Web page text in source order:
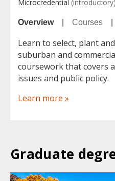
Microcredential (introductory)
Overview| Courses
Learn to select, plant
suburban and
coursework that covers
issues and public policy.
Learn more »
Graduate